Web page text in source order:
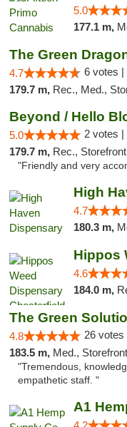
5.0
177.1 m,
The Green
4.7 6 votes |
179.7 m, Rec., Med.,
5.0 2 votes |
179.7 m, Rec., Storefront
"Friendly and very
High
4.7
180.3 m,
4.6
184.0 m,
The Green
4.8 26 votes
183.5 m, Med.,
"Tremendous,
empathetic staff. "
A1